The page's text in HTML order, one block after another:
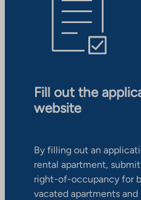
Fill out the
website
By filling out an
rental apartment,
right-of-occupancy for
vacated apartments